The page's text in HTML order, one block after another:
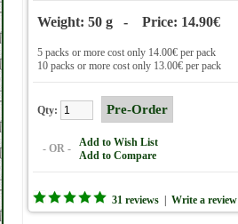
Weight: 50 g - Price: 14.90€
5 packs or more cost only 14.00€ per pack
10 packs or more cost only 13.00€ per pack
Qty:
- OR -
Add to Wish List
Add to Compare
31 reviews Write a review